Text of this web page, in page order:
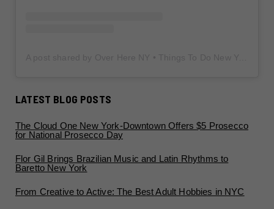
LATEST BLOG POSTS
The Cloud One New York-Downtown Offers $5 Prosecco
for National Prosecco Day
Flor Gil Brings Brazilian Music and Latin Rhythms to
Baretto New York
From Creative to Active: The Best Adult Hobbies in NYC